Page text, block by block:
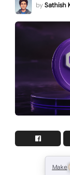
bySathish
Make